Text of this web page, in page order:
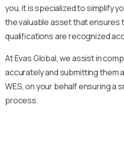
you, it is specialized to simplify
the valuable asset that ensures
qualifications are recognized
At Evas Global, we assist in
accurately and submitting them
WES, on your behalf ensuring a
process.